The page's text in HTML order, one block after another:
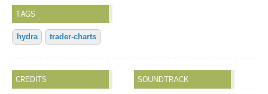
TAGS
hydra trader-charts
CREDITS SOUNDTRACK